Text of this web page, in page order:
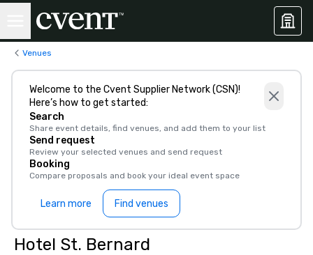
Venues
Welcome to the Cvent Supplier Network (CSN)!
Here’s how to get started:
Search
Share event details, find venues, and add them to your list
Send request
Review your selected venues and send request
Booking
Compare proposals and book your ideal event space
Learn more Find venues
Hotel St. Bernard